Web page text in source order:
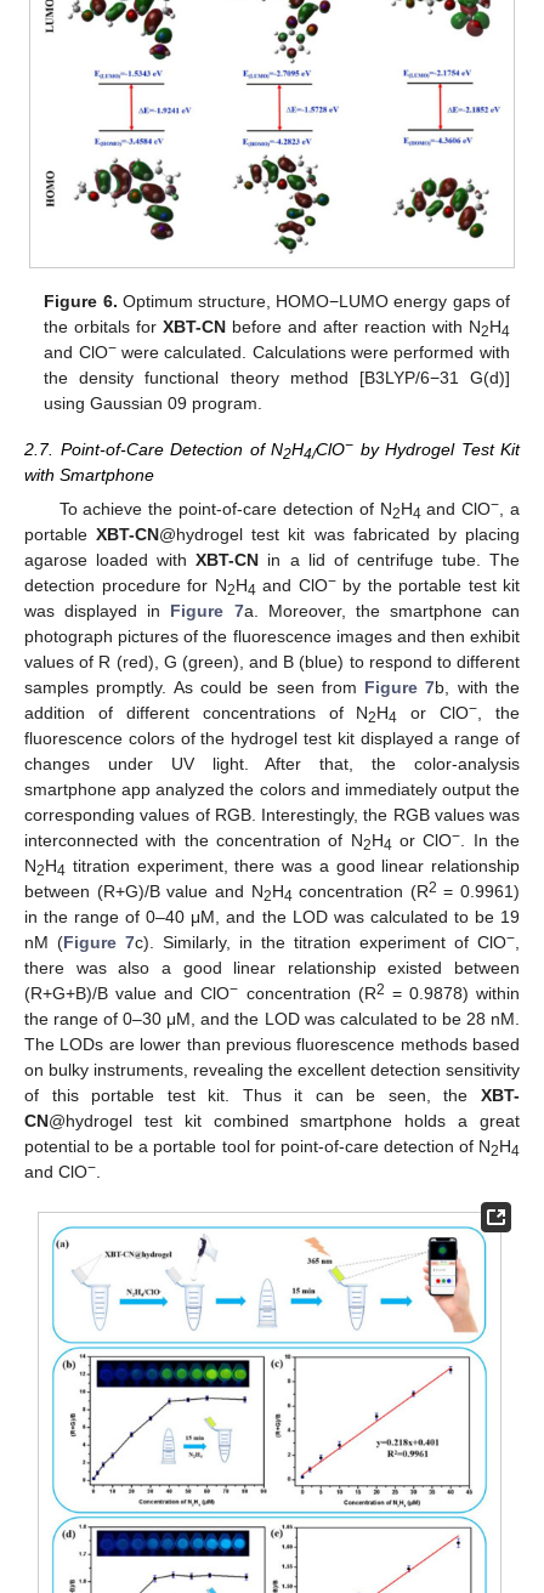
Figure 6. Optimum structure, HOMO−LUMO energy gaps of
the orbitals forXBT-CN before and after reaction with N2H4
and ClO−were calculated. Calculations were performed with
the density functional theory method [B3LYP/6−31 G(d)]
using Gaussian 09 program.
2.7. Point-of-Care Detection of N2H4/ClO− by Hydrogel Test Kit
with Smartphone
To achieve the point-of-care detection of N2H4 and ClO− , a
portableXBT-CN@hydrogel test kit was fabricated by placing
agarose loaded withXBT-CN in a lid of centrifuge tube. The
detection procedure for N2H4 and ClO−by the portable test kit
was displayed in Figure 7a. Moreover, the smartphone can
photograph pictures of the fluorescence images and then exhibit
values of R (red), G (green), and B (blue) to respond to different
samples promptly. As could be seen from Figure 7b, with the
addition of different concentrations of N2H4 or ClO− , the
fluorescence colors of the hydrogel test kit displayed a range of
changes under UV light. After that, the color-analysis
smartphone app analyzed the colors and immediately output the
corresponding values of RGB. Interestingly, the RGB values was
interconnected with the concentration of N2H4 or ClO− . In the
N2H4 titration experiment, there was a good linear relationship
between (R+G)/B value and N2H4 concentration (R2 = 0.9961)
in the range of 0–40 μM, and the LOD was calculated to be 19
nM (Figure 7c). Similarly, in the titration experiment of ClO−
there was also a good linear relationship existed between
(R+G+B)/B value and ClO− concentration (R2 = 0.9878) within
the range of 0–30 μM, and the LOD was calculated to be 28 nM.
The LODs are lower than previous fluorescence methods based
on bulky instruments, revealing the excellent detection sensitivity
of this portable test kit. Thus it can be seen, the XBT-
CN@hydrogel test kit combined smartphone holds a great
potential to be a portable tool for point-of-care detection of N2H4
and ClO−